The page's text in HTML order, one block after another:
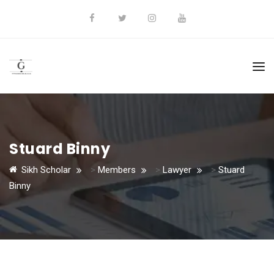
Stuard Binny
Sikh Scholar > Members > Lawyer >Stuard
Binny